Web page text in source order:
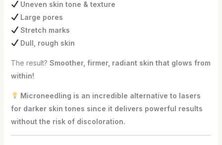
Uneven skin tone & texture
Large pores
Stretch marks
Dull, rough skin
The result? Smoother, firmer, radiant skin that glows from
within!
Microneedling is an incredible alternative to lasers
for darker skin tones since it delivers powerful results
without the risk of discoloration.